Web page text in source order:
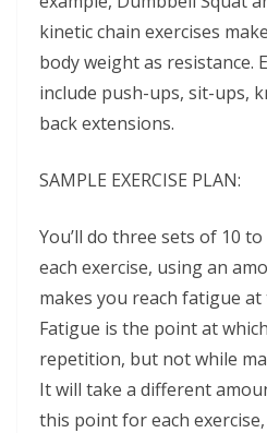
kinetic chain exercises
body weight as resistance.
include push-ups, sit-ups,
back extensions.
SAMPLE EXERCISE PLAN:
You’ll do three sets of 10
each exercise, using an
makes you reach fatigue
Fatigue is the point at
repetition, but not while
It will take a different
this point for each exercise,